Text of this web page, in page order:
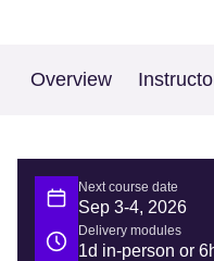
Overview
Next course date
Sep 3-4, 2026
Delivery modules
1d in-person or